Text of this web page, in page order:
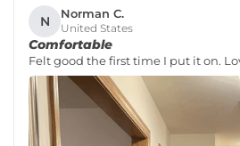
N Norman C.
United States
Comfortable
Felt good the first time I put it on.